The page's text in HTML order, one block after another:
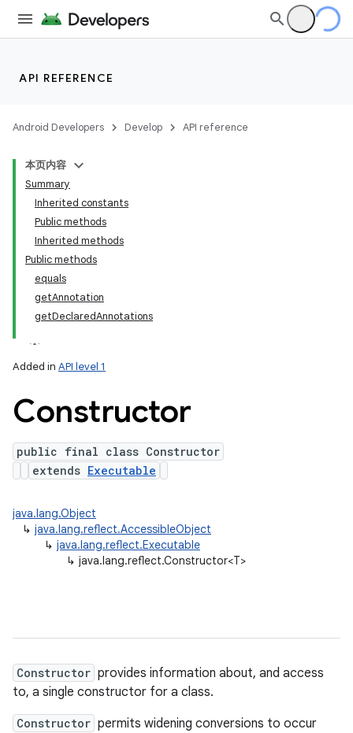
API REFERENCE
Android Developers Develop API reference
本页内容
Summary
Inherited constants
Public methods
Inherited methods
Public methods
equals
getAnnotation
getDeclaredAnnotations
Added in API level 1
Constructor
public final class Constructor
extends Executable
java.lang.Object
↳ java.lang.reflect.AccessibleObject
↳ java.lang.reflect.Executable
↳ java.lang.reflect.Constructor<T>
Constructor provides information about, and access
to, a single constructor for a class.
Constructor permits widening conversions to occur